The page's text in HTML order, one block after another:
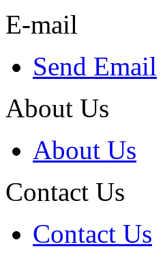
E-mail
Send Email
About Us
About Us
Contact Us
Contact Us